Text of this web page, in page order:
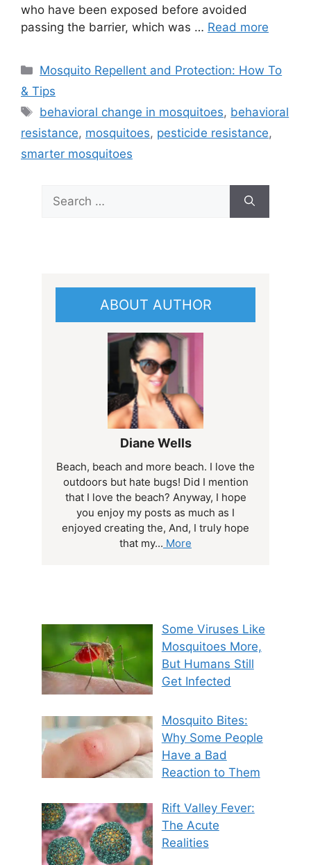
who have been exposed before avoided
passing the barrier, which was … Read more
Categories
Mosquito Repellent and Protection: How To
& Tips
Tags
behavioral change in mosquitoes, behavioral
resistance, mosquitoes, pesticide resistance,
smarter mosquitoes
for:
ABOUT AUTHOR
Diane Wells
Beach, beach and more beach. I love the
outdoors but hate bugs! Did I mention
that I love the beach? Anyway, I hope
you enjoy my posts as much as I
enjoyed creating the, And, I truly hope
that my... More
Some Viruses Like
Mosquitoes More,
But Humans Still
Get Infected
Mosquito Bites:
Why Some People
Have a Bad
Reaction to Them
Rift Valley Fever:
The Acute
Realities